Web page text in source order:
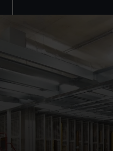
preferences, understand
help us improve it. We may
marketing to your interests
from third-party sources.
cookies, change your